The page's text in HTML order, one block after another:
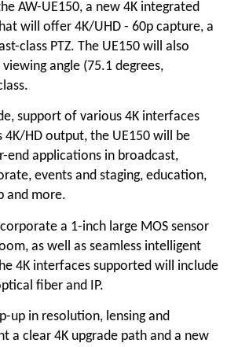
AW-UE150, a new 4K integrated
will offer 4K/UHD - 60p capture, a
class PTZ. The UE150 will also
angle (75.1 degrees,
support of various 4K interfaces
4K/HD output, the UE150 will be
end applications in broadcast,
events and staging, education,
and more.
a 1-inch large MOS sensor
as well as seamless intelligent
4K interfaces supported will include
fiber and IP.
up in resolution, lensing and
a clear 4K upgrade path and a new